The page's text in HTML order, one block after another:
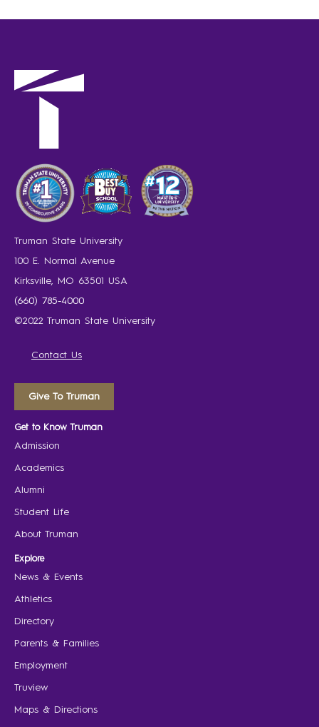
Truman State University
100 E. Normal Avenue
Kirksville, MO 63501 USA
(660) 785-4000
©2022 Truman State University
Contact Us
Give To Truman
Get to Know Truman
Admission
Academics
Alumni
Student Life
About Truman
Explore
News & Events
Athletics
Directory
Parents & Families
Employment
Truview
Maps & Directions